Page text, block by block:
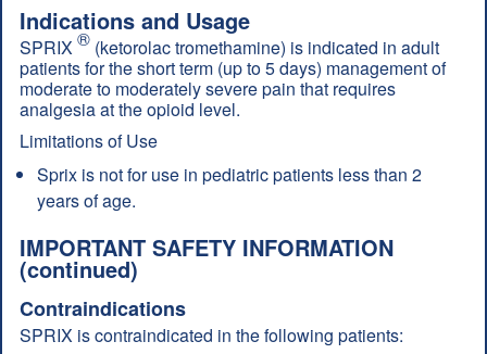
Indications and Usage
SPRIX ® (ketorolac tromethamine) is indicated in adult
patients for the short term (up to 5 days) management of
moderate to moderately severe pain that requires
analgesia at the opioid level.
Limitations of Use
Sprix is not for use in pediatric patients less than 2
years of age.
IMPORTANT SAFETY INFORMATION
(continued)
Contraindications
SPRIX is contraindicated in the following patients: